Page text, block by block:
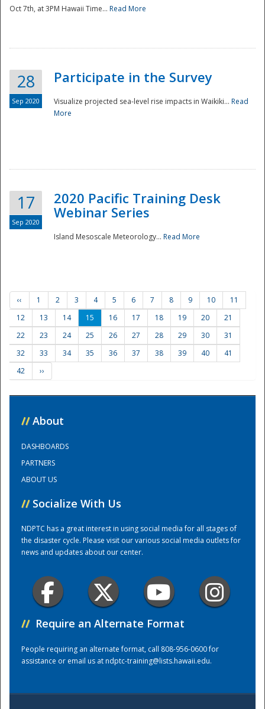
Training Center
Oct 7th, at 3PM Hawaii Time... Read More
28
Sep 2020
Participate in the Survey
Visualize projected sea-level rise impacts in Waikiki... Read
More
17
Sep 2020
2020 Pacific Training Desk
Webinar Series
Island Mesoscale Meteorology... Read More
‹‹ 1 2 3 4 5 6 7 8 9 10
11
12
13 14 15 16 17 18 19 20
21
22
23 24 25 26 27 28 29 30
31
32
33 34 35 36 37 38 39 40
41
42
››
// About
DASHBOARDS
PARTNERS
ABOUT US
// Socialize With Us
NDPTC has a great interest in using social media for all stages of
the disaster cycle. Please visit our various social media outlets for
news and updates about our center.
// Require an Alternate Format
People requiring an alternate format, call 808-956-0600 for
assistance or email us atndptc-training@lists.hawaii.edu.